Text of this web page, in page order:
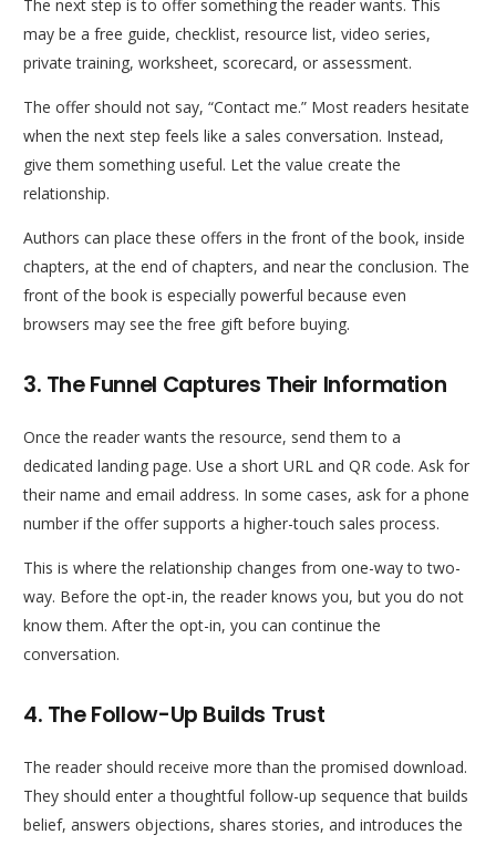
The next step is to offer something the reader wants. This
may be a free guide, checklist, resource list, video series,
private training, worksheet, scorecard, or assessment.
The offer should not say, “Contact me.” Most readers hesitate
when the next step feels like a sales conversation. Instead,
give them something useful. Let the value create the
relationship.
Authors can place these offers in the front of the book, inside
chapters, at the end of chapters, and near the conclusion. The
front of the book is especially powerful because even
browsers may see the free gift before buying.
3. The Funnel Captures Their Information
Once the reader wants the resource, send them to a
dedicated landing page. Use a short URL and QR code. Ask for
their name and email address. In some cases, ask for a phone
number if the offer supports a higher-touch sales process.
This is where the relationship changes from one-way to two-
way. Before the opt-in, the reader knows you, but you do not
know them. After the opt-in, you can continue the
conversation.
4. The Follow-Up Builds Trust
The reader should receive more than the promised download.
They should enter a thoughtful follow-up sequence that builds
belief, answers objections, shares stories, and introduces the